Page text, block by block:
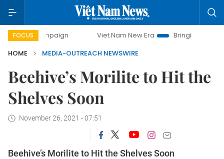
FOCUS Viet Nam New Era
Bringing Resolutions to
HOME
MEDIA-OUTREACH NEWSWIRE
Beehive’s Morilite to Hit the
Shelves Soon
November 26, 2021 - 07:51
Beehive’s Morilite to Hit the Shelves Soon